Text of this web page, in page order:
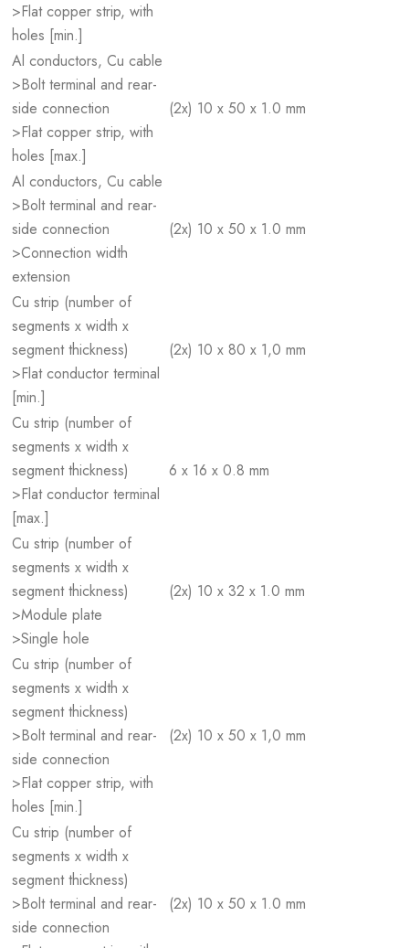
>Flat copper strip, with
holes [min.]
Al conductors, Cu cable
>Bolt terminal and rear-
side connection
>Flat copper strip, with
holes [max.]
(2x) 10 x 50 x 1.0 mm
Al conductors, Cu cable
>Bolt terminal and rear-
side connection
>Connection width
extension
(2x) 10 x 50 x 1.0 mm
Cu strip (number of
segments x width x
segment thickness)
>Flat conductor terminal
[min.]
(2x) 10 x 80 x 1,0 mm
Cu strip (number of
segments x width x
segment thickness)
>Flat conductor terminal
[max.]
6 x 16 x 0.8 mm
Cu strip (number of
segments x width x
segment thickness)
>Module plate
>Single hole
(2x) 10 x 32 x 1.0 mm
Cu strip (number of
segments x width x
segment thickness)
>Bolt terminal and rear-
side connection
>Flat copper strip, with
holes [min.]
(2x) 10 x 50 x 1,0 mm
Cu strip (number of
segments x width x
segment thickness)
>Bolt terminal and rear-
side connection
(2x) 10 x 50 x 1.0 mm